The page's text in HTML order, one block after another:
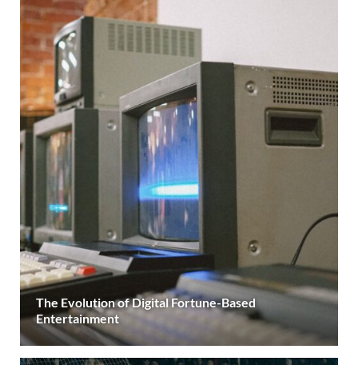
The Evolution of Digital Fortune-Based
Entertainment